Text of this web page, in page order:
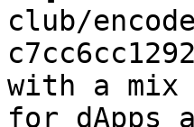
club/
with a mix
for dApps